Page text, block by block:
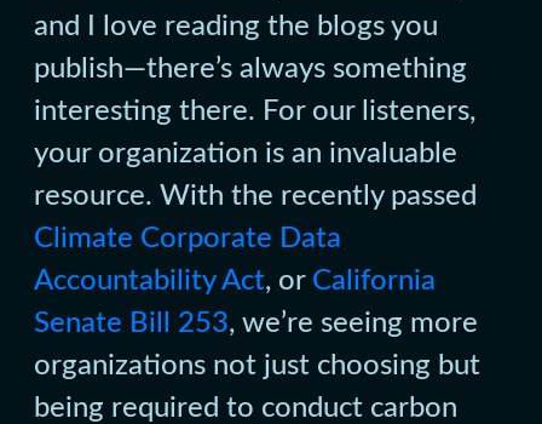
and I love reading the blogs you
publish—there’s always something
interesting there. For our listeners,
your organization is an invaluable
resource. With the recently passed
Climate Corporate Data
Accountability Act, or California
Senate Bill 253, we’re seeing more
organizations not just choosing but
being required to conduct carbon